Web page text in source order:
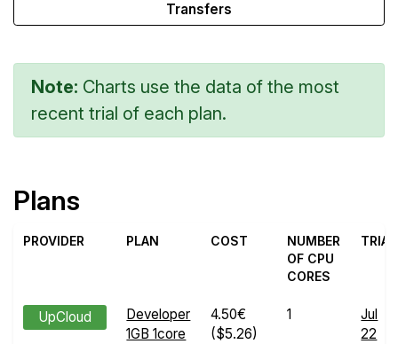
Transfers
Note: Charts use the data of the most
recent trial of each plan.
Plans
PROVIDER PLAN COST
NUMBER
OF CPU
CORES
TRIAL
UpCloud
Developer
1GB 1core
4.50€
($5.26)
1
Jul
22